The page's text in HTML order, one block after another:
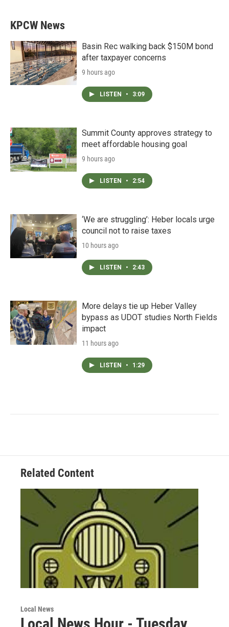
KPCW News
Basin Rec walking back $150M bond
after taxpayer concerns
9 hours ago
LISTEN • 3:09
Summit County approves strategy to
meet affordable housing goal
9 hours ago
LISTEN • 2:54
‘We are struggling’: Heber locals urge
council not to raise taxes
10 hours ago
LISTEN • 2:43
More delays tie up Heber Valley
bypass as UDOT studies North Fields
impact
11 hours ago
LISTEN • 1:29
Related Content
Local News